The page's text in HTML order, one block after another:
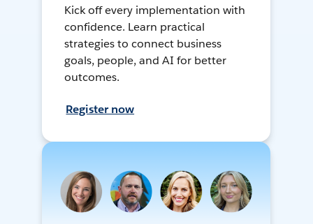
Kick off every implementation with
confidence. Learn practical
strategies to connect business
goals, people, and AI for better
outcomes.
Register now